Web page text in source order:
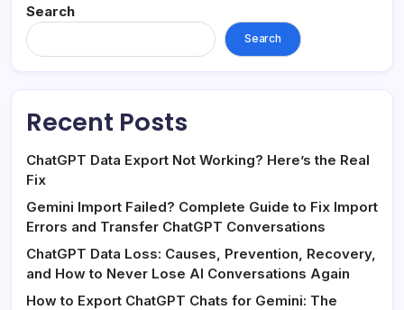
Search
Search
Recent Posts
ChatGPT Data Export Not Working? Here’s the Real
Fix
Gemini Import Failed? Complete Guide to Fix Import
Errors and Transfer ChatGPT Conversations
ChatGPT Data Loss: Causes, Prevention, Recovery,
and How to Never Lose AI Conversations Again
How to Export ChatGPT Chats for Gemini: The